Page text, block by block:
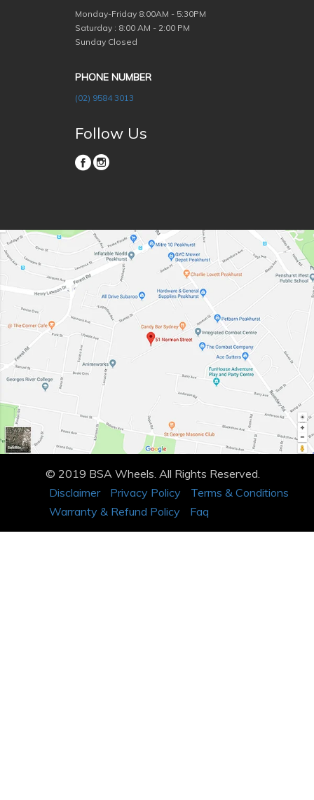
Monday-Friday 8:00AM - 5:30PM
Saturday : 8:00 AM - 2:00 PM
Sunday Closed
PHONE NUMBER
(02) 9584 3013
Follow Us
© 2019 BSA Wheels. All Rights Reserved.
Disclaimer
Privacy Policy
Terms & Conditions
Warranty & Refund Policy
Faq